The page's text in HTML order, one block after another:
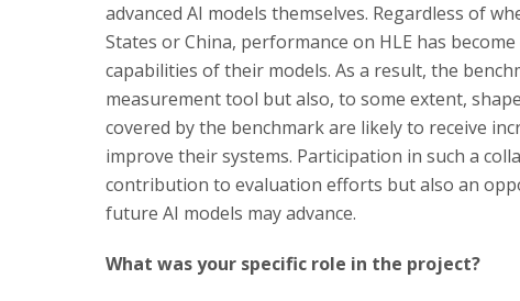
advanced AI models themselves. Regardless of
States or China, performance on HLE has
capabilities of their models. As a result, the
measurement tool but also, to some extent,
covered by the benchmark are likely to receive
improve their systems. Participation in such a
contribution to evaluation efforts but also an
future AI models may advance.
What was your specific role in the project?